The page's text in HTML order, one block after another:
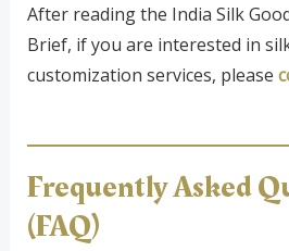
After reading the India Silk
Brief, if you are interested in
customization services, please
Frequently Asked
(FAQ)